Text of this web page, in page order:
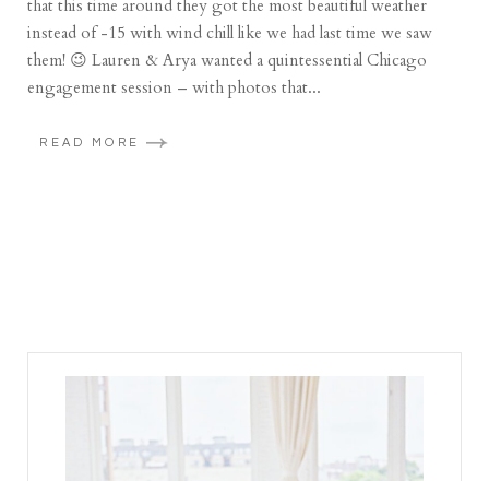
that this time around they got the most beautiful weather
instead of -15 with wind chill like we had last time we saw
them! 😉 Lauren & Arya wanted a quintessential Chicago
engagement session – with photos that...
READ MORE